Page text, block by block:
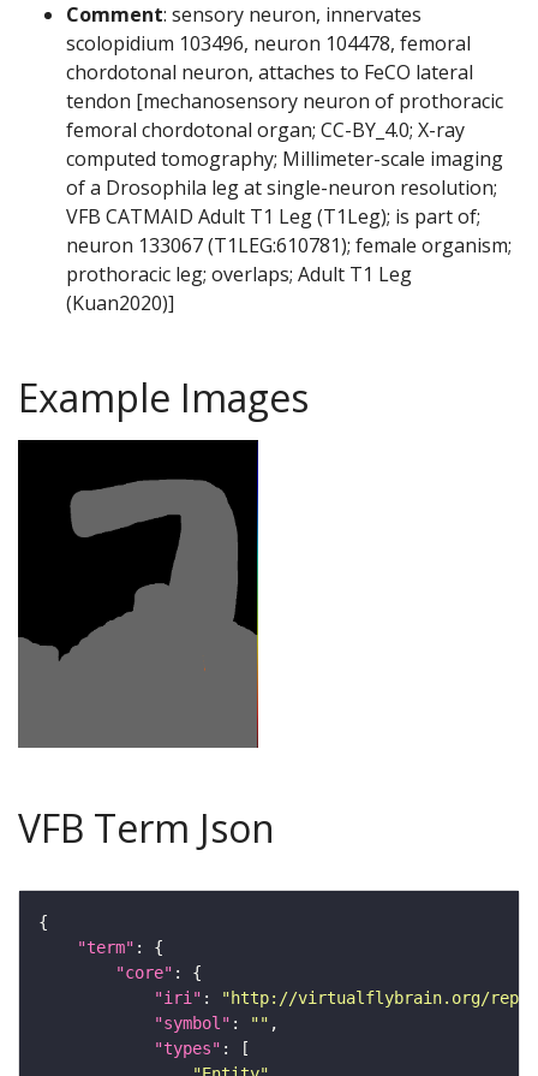
Comment: sensory neuron, innervates
scolopidium 103496, neuron 104478, femoral
chordotonal neuron, attaches to FeCO lateral
tendon [mechanosensory neuron of prothoracic
femoral chordotonal organ; CC-BY_4.0; X-ray
computed tomography; Millimeter-scale imaging
of a Drosophila leg at single-neuron resolution;
VFB CATMAID Adult T1 Leg (T1Leg); is part of;
neuron 133067 (T1LEG:610781); female organism;
prothoracic leg; overlaps; Adult T1 Leg
(Kuan2020)]
Example Images
VFB Term Json
"term"
"core"
"iri" :
"http://virtualflybrain.org/
"symbol" : ""
"types"